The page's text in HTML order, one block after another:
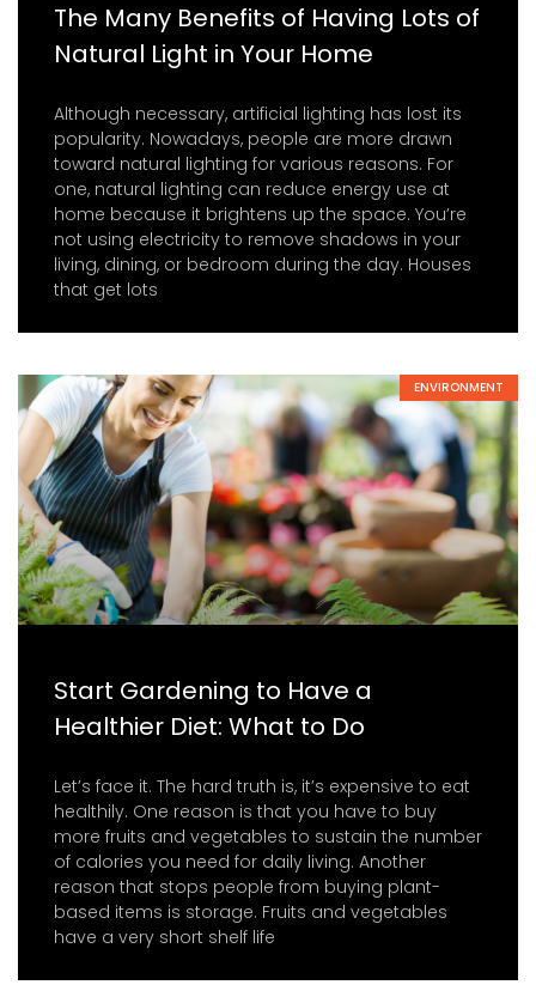
The Many Benefits of Having Lots of
Natural Light in Your Home
Although necessary, artificial lighting has lost its
popularity. Nowadays, people are more drawn
toward natural lighting for various reasons. For
one, natural lighting can reduce energy use at
home because it brightens up the space. You’re
not using electricity to remove shadows in your
living, dining, or bedroom during the day. Houses
that get lots
ENVIRONMENT
Start Gardening to Have a
Healthier Diet: What to Do
Let’s face it. The hard truth is, it’s expensive to eat
healthily. One reason is that you have to buy
more fruits and vegetables to sustain the number
of calories you need for daily living. Another
reason that stops people from buying plant-
based items is storage. Fruits and vegetables
have a very short shelf life